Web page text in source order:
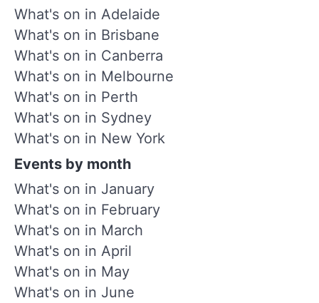
What's on in Adelaide
What's on in Brisbane
What's on in Canberra
What's on in Melbourne
What's on in Perth
What's on in Sydney
What's on in New York
Events by month
What's on in January
What's on in February
What's on in March
What's on in April
What's on in May
What's on in June